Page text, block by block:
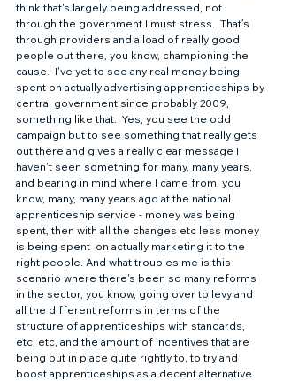
think that's largely being addressed, not
through the government I must stress.  That’s
through providers and a load of really good
people out there, you know, championing the
cause.  I've yet to see any real money being
spent on actually advertising apprenticeships by
central government since probably 2009,
something like that.  Yes, you see the odd
campaign but to see something that really gets
out there and gives a really clear message I
haven't seen something for many, many years,
and bearing in mind where I came from, you
know, many, many years ago at the national
apprenticeship service - money was being
spent, then with all the changes etc less money
is being spent  on actually marketing it to the
right people. And what troubles me is this
scenario where there's been so many reforms
in the sector, you know, going over to levy and
all the different reforms in terms of the
structure of apprenticeships with standards,
etc, etc, and the amount of incentives that are
being put in place quite rightly to, to try and
boost apprenticeships as a decent alternative.